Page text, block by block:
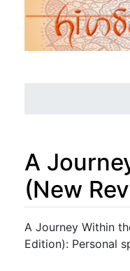
A
(New
Jump to:navigation
A Journey Within
Edition): Personal